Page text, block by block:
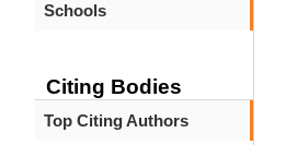
Schools
Citing Bodies
Top Citing Authors